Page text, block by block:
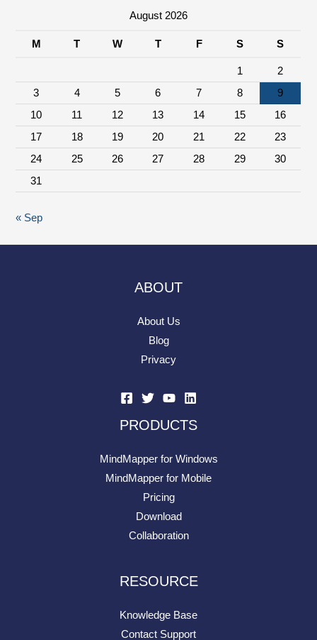
August 2026
M T W T F S S
1
2
3
4 5 6 7 8
9
10
11 12 13 14 15
16
17
18 19 20 21 22
23
24
25 26 27 28 29
30
31
« Sep
ABOUT
About Us
Blog
Privacy
PRODUCTS
MindMapper for Windows
MindMapper for Mobile
Pricing
Download
Collaboration
RESOURCE
Knowledge Base
Contact Support